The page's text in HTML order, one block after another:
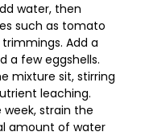
water, then
such as tomato
Add a
a few eggshells.
mixture sit, stirring
leaching.
strain the
amount of water